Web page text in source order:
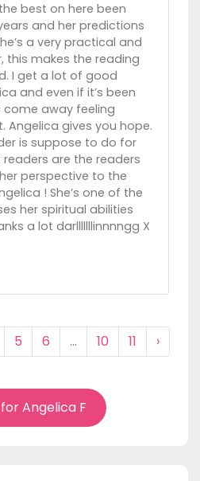
best on here been
and her predictions
a very practical and
this makes the reading
I get a lot of good
and even if it’s been
away feeling
Angelica gives you hope.
is suppose to do for
are the readers
perspective to the
! She’s one of the
her spiritual abilities
a lot darlllllllinnnngg X
5 6 ... 10 11 ›
Angelica F